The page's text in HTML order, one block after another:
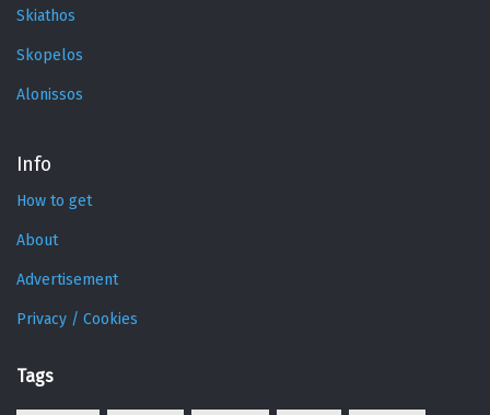
Skiathos
Skopelos
Alonissos
Info
How to get
About
Advertisement
Privacy / Cookies
Tags